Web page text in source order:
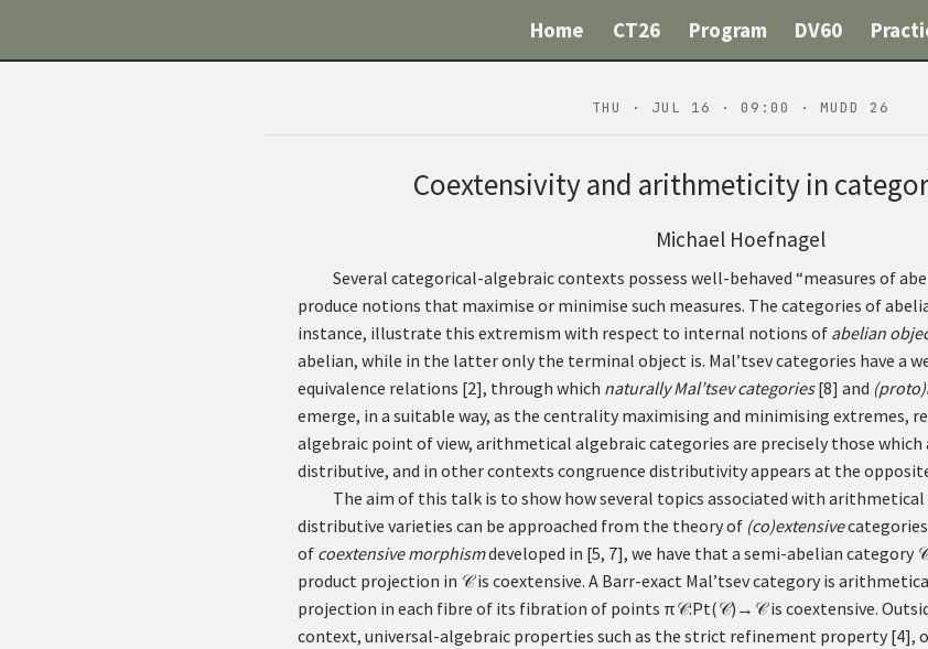
Home CT26 Program DV60
THU · JUL 16 · 09:00 · MUDD 26
Coextensivity and arithmeticity in
Michael Hoefnagel
Several categorical-algebraic contexts possess well-behaved “measures of
produce notions that maximise or minimise such measures. The categories of
instance, illustrate this extremism with respect to internal notions of abelian
abelian, while in the latter only the terminal object is. Mal’tsev categories have a
equivalence relations [2], through which naturally Mal’tsev categories [8] and
emerge, in a suitable way, as the centrality maximising and minimising extremes,
algebraic point of view, arithmetical algebraic categories are precisely those which
distributive, and in other contexts congruence distributivity appears at the
The aim of this talk is to show how several topics associated with arithmetical
distributive varieties can be approached from the theory of (co)extensivecategories
of coextensive morphismdeveloped in [5, 7], we have that a semi-abelian category
product projection in 𝒞is coextensive. A Barr-exact Mal’tsev category is
projection in each fibre of its fibration of points π𝒞:Pt(𝒞) → 𝒞is coextensive.
context, universal-algebraic properties such as the strict refinement property [4],